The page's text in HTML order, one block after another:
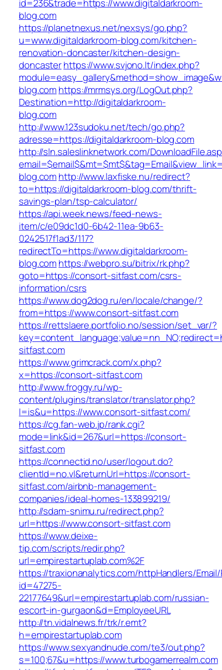
id=236&trade=https://www.digitaldarkroom-
blog.com
https://planetnexus.net/nexsys/go.php?
u=www.digitaldarkroom-blog.com/kitchen-
renovation-doncaster/kitchen-design-
doncasterhttps://www.svjono.lt/index.php?
blog.comhttps://mrmsys.org/LogOut.php?
Destination=http://digitaldarkroom-
blog.com
http://www.123sudoku.net/tech/go.php?
adresse=https://digitaldarkroom-blog.com
http://sln.saleslinknetwork.com/
blog.comhttp://www.laxfiske.nu/redirect?
to=https://digitaldarkroom-blog.com/thrift-
savings-plan/tsp-calculator/
https://api.week.news/feed-news-
item/c/e09dc1d0-6b42-11ea-9b63-
0242517f1ad3/117?
redirectTo=https://www.digitaldarkroom-
blog.comhttps://webpro.su/bitrix/rk.php?
goto=https://consort-sitfast.com/csrs-
information/csrs
https://www.dog2dog.ru/en/locale/change/?
from=https://www.consort-sitfast.com
https://rettslaere.portfolio.no/session/set_var/?
sitfast.com
https://www.grimcrack.com/x.php?
x=https://consort-sitfast.com
http://www.froggy.ru/wp-
content/plugins/translator/translator.php?
l=is&u=https://www.consort-sitfast.com/
https://cg.fan-web.jp/rank.cgi?
mode=link&id=267&url=https://consort-
sitfast.com
https://connectid.no/user/logout.do?
clientId=no.vl&returnUrl=https://consort-
sitfast.com/airbnb-management-
companies/ideal-homes-133899219/
http://sdam-snimu.ru/redirect.php?
url=https://www.consort-sitfast.com
https://www.deixe-
tip.com/scripts/redir.php?
url=empirestartuplab.com%2F
https://traxionanalytics.com/httpHandlers/
id=47275-
22177649&url=empirestartuplab.com/russian-
escort-in-gurgaon&d=EmployeeURL
http://tn.vidalnews.fr/trk/r.emt?
h=empirestartuplab.com
https://www.sexyandnude.com/te3/out.php?
s=100;67&u=https://www.turbogamerrealm.com